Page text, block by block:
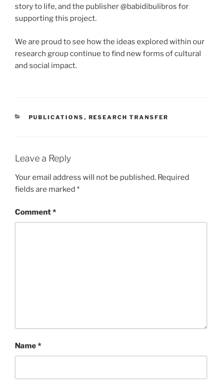
story to life, and the publisher @babidibulibros for
supporting this project.
We are proud to see how the ideas explored within our
research group continue to find new forms of cultural
and social impact.
CATEGORIES
PUBLICATIONS , RESEARCH TRANSFER
Leave a Reply
Your email address will not be published. Required
fields are marked *
Comment*
Name*